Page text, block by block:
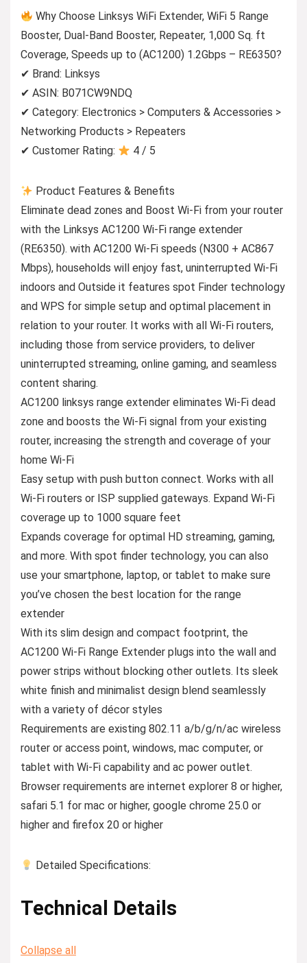
Why Choose Linksys WiFi Extender, WiFi 5 Range
Booster, Dual-Band Booster, Repeater, 1,000 Sq. ft
Coverage, Speeds up to (AC1200) 1.2Gbps – RE6350?
✔ Brand: Linksys
✔ ASIN: B071CW9NDQ
✔ Category: Electronics > Computers & Accessories >
Networking Products > Repeaters
✔ Customer Rating:
4 / 5
Product Features & Benefits
Eliminate dead zones and Boost Wi-Fi from your router
with the Linksys AC1200 Wi-Fi range extender
(RE6350). with AC1200 Wi-Fi speeds (N300 + AC867
Mbps), households will enjoy fast, uninterrupted Wi-Fi
indoors and Outside it features spot Finder technology
and WPS for simple setup and optimal placement in
relation to your router. It works with all Wi-Fi routers,
including those from service providers, to deliver
uninterrupted streaming, online gaming, and seamless
content sharing.
AC1200 linksys range extender eliminates Wi-Fi dead
zone and boosts the Wi-Fi signal from your existing
router, increasing the strength and coverage of your
home Wi-Fi
Easy setup with push button connect. Works with all
Wi-Fi routers or ISP supplied gateways. Expand Wi-Fi
coverage up to 1000 square feet
Expands coverage for optimal HD streaming, gaming,
and more. With spot finder technology, you can also
use your smartphone, laptop, or tablet to make sure
you’ve chosen the best location for the range
extender
With its slim design and compact footprint, the
AC1200 Wi-Fi Range Extender plugs into the wall and
power strips without blocking other outlets. Its sleek
white finish and minimalist design blend seamlessly
with a variety of décor styles
Requirements are existing 802.11 a/b/g/n/ac wireless
router or access point, windows, mac computer, or
tablet with Wi-Fi capability and ac power outlet.
Browser requirements are internet explorer 8 or higher,
safari 5.1 for mac or higher, google chrome 25.0 or
higher and firefox 20 or higher
Detailed Specifications:
Technical Details
Collapse all